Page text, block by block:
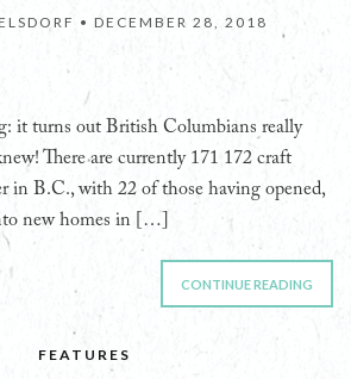
• DECEMBER 28, 2018
it turns out British Columbians really
There are currently 171 172 craft
in B.C., with 22 of those having opened,
new homes in […]
CONTINUE READING
FEATURES